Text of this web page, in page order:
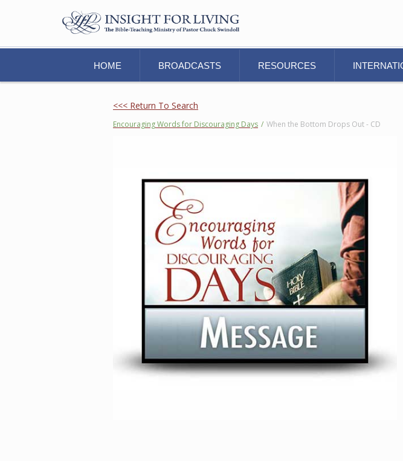
HOME BROADCASTS RESOURCES
<<< Return To Search
Encouraging Words for Discouraging Days / When the Bottom Drops Out - CD